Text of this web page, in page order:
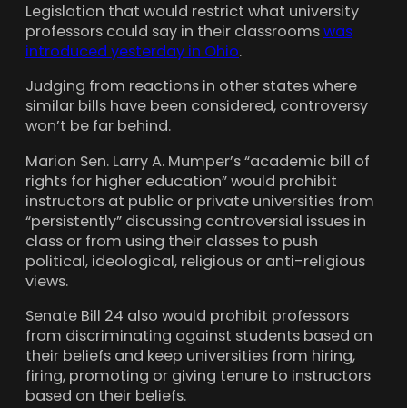
Legislation that would restrict what university
professors could say in their classroomswas
introduced yesterday in Ohio.
Judging from reactions in other states where
similar bills have been considered, controversy
won’t be far behind.
Marion Sen. Larry A. Mumper’s “academic bill of
rights for higher education” would prohibit
instructors at public or private universities from
“persistently” discussing controversial issues in
class or from using their classes to push
political, ideological, religious or anti-religious
views.
Senate Bill 24 also would prohibit professors
from discriminating against students based on
their beliefs and keep universities from hiring,
firing, promoting or giving tenure to instructors
based on their beliefs.